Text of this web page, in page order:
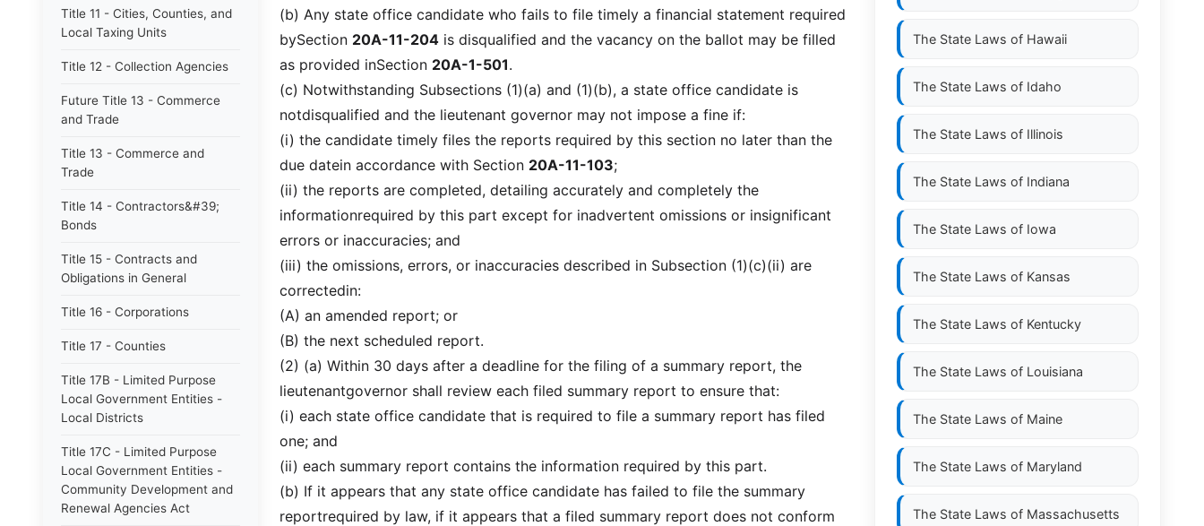
Title 11 - Cities, Counties, and
Local Taxing Units
Title 12 - Collection Agencies
Future Title 13 - Commerce
and Trade
Title 13 - Commerce and
Trade
Title 14 - Contractors&#39;
Bonds
Title 15 - Contracts and
Obligations in General
Title 16 - Corporations
Title 17 - Counties
Title 17B - Limited Purpose
Local Government Entities -
Local Districts
Title 17C - Limited Purpose
Local Government Entities -
Community Development and
Renewal Agencies Act
(b) Any state office candidate who fails to file timely a financial statement required
bySection 20A-11-204 is disqualified and the vacancy on the ballot may be filled
as provided inSection 20A-1-501.
(c) Notwithstanding Subsections (1)(a) and (1)(b), a state office candidate is
notdisqualified and the lieutenant governor may not impose a fine if:
(i) the candidate timely files the reports required by this section no later than the
due datein accordance with Section 20A-11-103;
(ii) the reports are completed, detailing accurately and completely the
informationrequired by this part except for inadvertent omissions or insignificant
errors or inaccuracies; and
(iii) the omissions, errors, or inaccuracies described in Subsection (1)(c)(ii) are
correctedin:
(A) an amended report; or
(B) the next scheduled report.
(2) (a) Within 30 days after a deadline for the filing of a summary report, the
lieutenantgovernor shall review each filed summary report to ensure that:
(i) each state office candidate that is required to file a summary report has filed
one; and
(ii) each summary report contains the information required by this part.
(b) If it appears that any state office candidate has failed to file the summary
reportrequired by law, if it appears that a filed summary report does not conform
The State Laws of Hawaii
The State Laws of Idaho
The State Laws of Illinois
The State Laws of Indiana
The State Laws of Iowa
The State Laws of Kansas
The State Laws of Kentucky
The State Laws of Louisiana
The State Laws of Maine
The State Laws of Maryland
The State Laws of Massachusetts